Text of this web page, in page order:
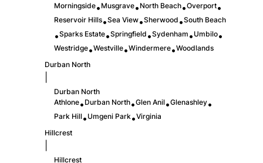
Morningside• Musgrave• North Beach•Overport•
Reservoir Hills•Sea View•Sherwood •South Beach
•Sparks Estate•Springfield •Sydenham • Umbilo•
Westridge•Westville•Windermere•Woodlands
Durban North
Durban North
Athlone• Durban North•Glen Anil•Glenashley•
Park Hill• Umgeni Park•Virginia
Hillcrest
Hillcrest